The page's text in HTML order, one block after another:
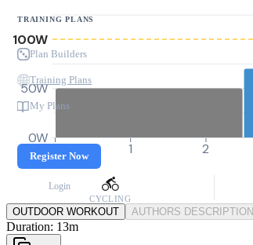
TRAINING PLANS
Plan Builders
Training Plans
My Plans
Register Now
Login
0W
50W
100W
0 1 2
CYCLING
OUTDOOR WORKOUT AUTHORS DESCRIPTION
Duration: 13m